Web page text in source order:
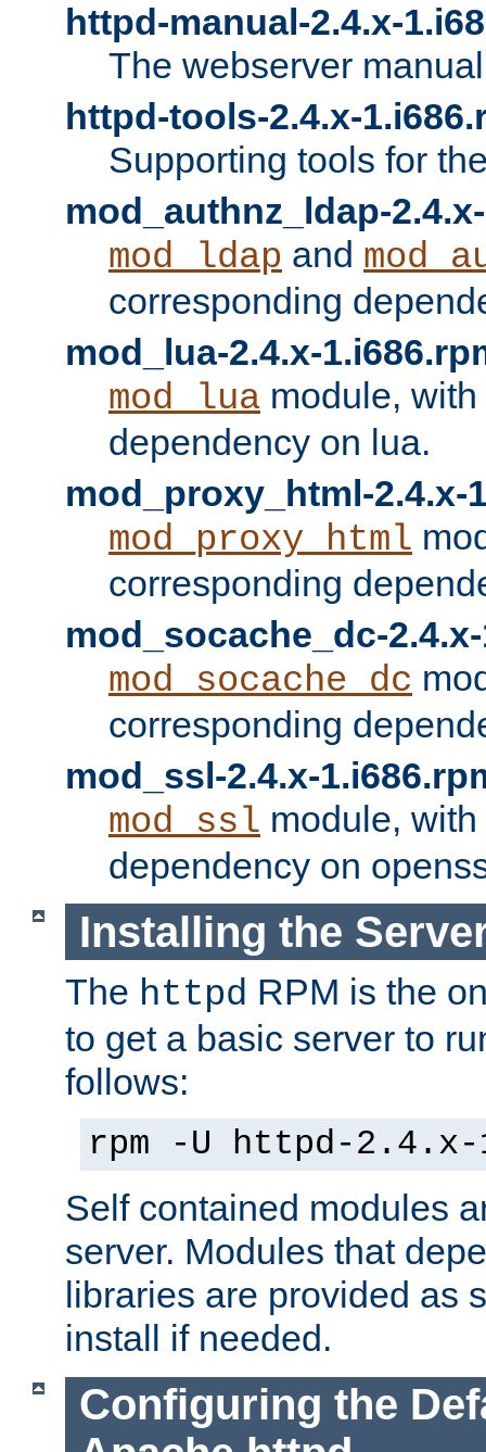
httpd-manual-2.4.x-
The webserver
httpd-tools-2.4.x-
Supporting tools for
mod_authnz_ldap-
mod_ldap and
corresponding
mod_lua-2.4.x-
mod_lua module,
dependency on lua.
mod_proxy_html-2.4.x-
mod_proxy_html
corresponding
mod_socache_dc-
mod_socache_dc
corresponding
mod_ssl-2.4.x-
mod_ssl module,
dependency on
Installing the
The httpd RPM is the
to get a basic server to
follows:
rpm -U httpd-2.4.x-
Self contained modules
server. Modules that
libraries are provided as
install if needed.
Configuring the